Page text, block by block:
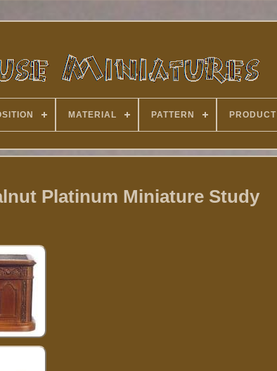
MATERIAL PATTERN PRODUCT
Platinum Miniature Study